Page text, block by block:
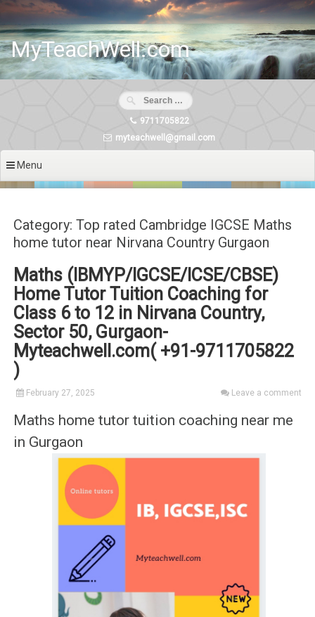
Skip
content
MyTeachWell.com
9711705822
myteachwell@gmail.com
Menu
Category: Top rated Cambridge IGCSE Maths
home tutor near Nirvana Country Gurgaon
Maths (IBMYP/IGCSE/ICSE/CBSE)
Home Tutor Tuition Coaching for
Class 6 to 12 in Nirvana Country,
Sector 50, Gurgaon-
Myteachwell.com( +91-9711705822
)
February 27, 2025 Leave a comment
Maths home tutor tuition coaching near me
in Gurgaon